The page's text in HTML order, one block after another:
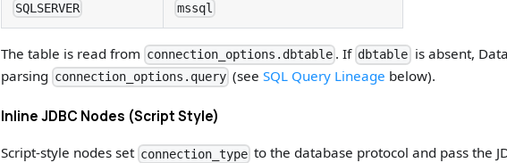
SQLSERVER mssql
The table is read from connection_options.dbtable . If dbtable is absent,
parsing connection_options.query (seeSQL Query Lineage below).
Inline JDBC Nodes (Script Style)
Script-style nodes set connection_type to the database protocol and pass the